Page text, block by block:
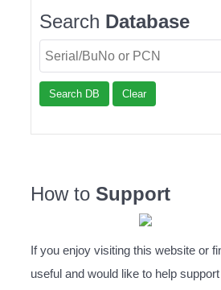
Search Database
Search DB Clear
How to Support
If you enjoy visiting this website or
useful and would like to help